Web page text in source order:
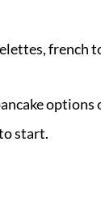
french
options
start.